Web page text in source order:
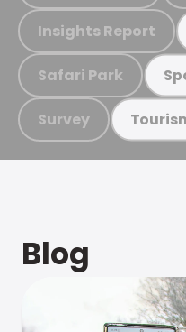
Insights Report
Safari Park
Survey
Blog